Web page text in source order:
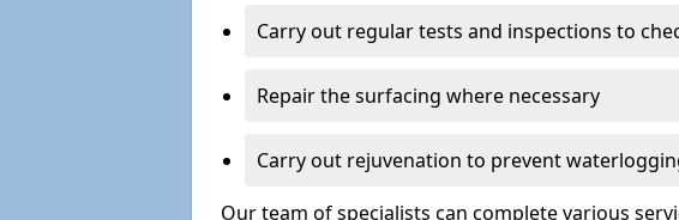
Carry out regular tests and inspections to
Repair the surfacing where necessary
Carry out rejuvenation to prevent
Our team of specialists can complete various